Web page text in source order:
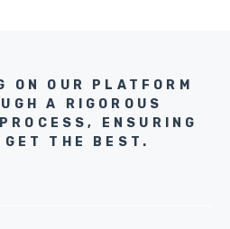
ON OUR PLATFORM
A RIGOROUS
ENSURING
GET THE BEST.